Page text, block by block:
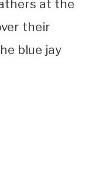
at the
their
blue jay